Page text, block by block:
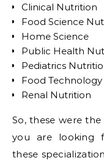
Clinical Nutrition
Food Science
Home Science
Public Health
Pediatrics
Food Technology
Renal Nutrition
So, these were
you are looking
these